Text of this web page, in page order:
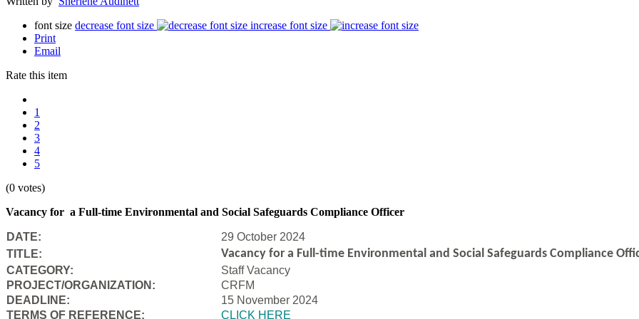
font size decrease font size
increase font size
Print
Email
Rate this item
1
2
3
4
5
(0 votes)
Vacancy for a Full-time Environmental and Social Safeguards Compliance Officer
DATE:
29 October 2024
TITLE:
Vacancy for a Full-time Environmental and Social Safeguards Compliance
CATEGORY:
Staff Vacancy
PROJECT/ORGANIZATION:
CRFM
DEADLINE:
15 November 2024
TERMS OF REFERENCE: CLICK HERE